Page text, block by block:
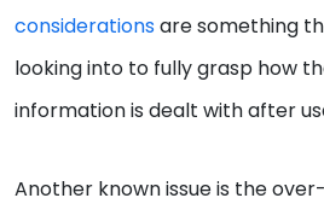
considerationsare something
looking into to fully grasp how
information is dealt with after
Another known issue is the